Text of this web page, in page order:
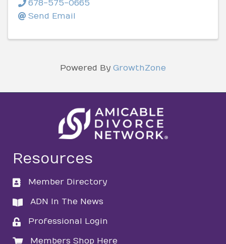
678-575-0665
Send Email
Powered By GrowthZone
Resources
directory
Member Directory
directory
ADN In The News
loginProfessional Login
Members Shop Here